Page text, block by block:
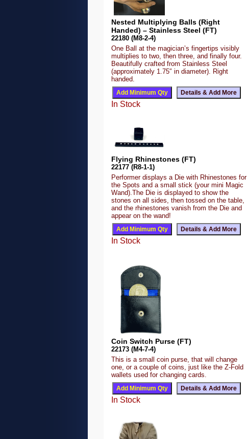
Nested Multiplying Balls (Right
Handed) – Stainless Steel (FT)
22180 (M8-2-4)
One Ball at the magician’s fingertips visibly
multiplies to two, then three, and finally four.
Beautifully crafted from Stainless Steel
(approximately 1.75″ in diameter). Right
handed.
In Stock
Flying Rhinestones (FT)
22177 (R8-1-1)
Performer displays a Die with Rhinestones for
the Spots and a small stick (your mini Magic
Wand).The Die is displayed to show the
stones on all sides, then tossed on the table,
and the rhinestones vanish from the Die and
appear on the wand!
In Stock
Coin Switch Purse (FT)
22173 (M4-7-4)
This is a small coin purse, that will change
one, or a couple of coins, just like the Z-Fold
wallets used for changing cards.
In Stock